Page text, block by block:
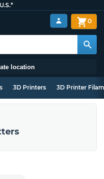
location
0
3D Printers 3D Printer